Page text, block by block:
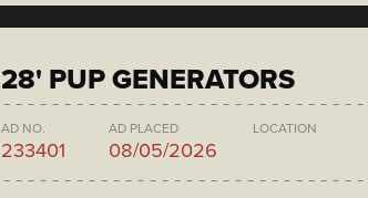
28' PUP GENERATORS
AD NO.
233401
AD PLACED
08/05/2026
LOCATION